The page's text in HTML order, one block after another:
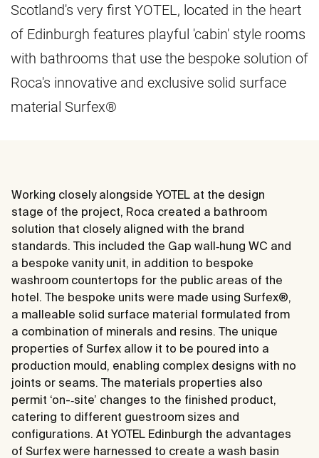
Scotland's very first YOTEL, located in the heart
of Edinburgh features playful 'cabin' style rooms
with bathrooms that use the bespoke solution of
Roca's innovative and exclusive solid surface
material Surfex®
Working closely alongside YOTEL at the design
stage of the project, Roca created a bathroom
solution that closely aligned with the brand
standards. This included the Gap wall‐hung WC and
a bespoke vanity unit, in addition to bespoke
washroom countertops for the public areas of the
hotel. The bespoke units were made using Surfex®,
a malleable solid surface material formulated from
a combination of minerals and resins. The unique
properties of Surfex allow it to be poured into a
production mould, enabling complex designs with no
joints or seams. The materials properties also
permit ‘on-­‐site’ changes to the finished product,
catering to different guestroom sizes and
configurations. At YOTEL Edinburgh the advantages
of Surfex were harnessed to create a wash basin